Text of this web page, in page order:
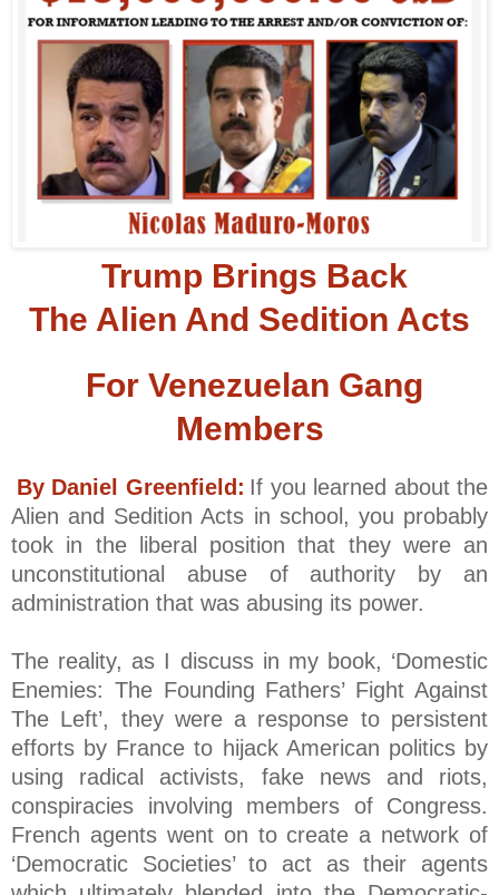
Trump Brings Back
The Alien And Sedition Acts
For Venezuelan Gang
Members
By Daniel Greenfield: If you learned about the
Alien and Sedition Acts in school, you probably
took in the liberal position that they were an
unconstitutional abuse of authority by an
administration that was abusing its power.
The reality, as I discuss in my book, ‘Domestic
Enemies: The Founding Fathers’ Fight Against
The Left’, they were a response to persistent
efforts by France to hijack American politics by
using radical activists, fake news and riots,
conspiracies involving members of Congress.
French agents went on to create a network of
‘Democratic Societies’ to act as their agents